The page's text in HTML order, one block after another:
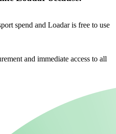
spend and Loadar is free to use
and immediate access to all